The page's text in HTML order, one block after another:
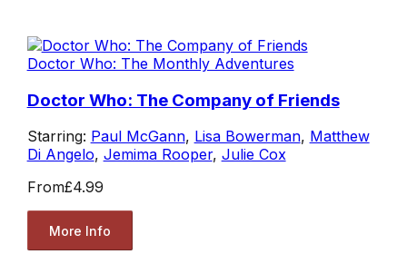
Doctor Who: The Monthly Adventures
Doctor Who: The Company of Friends
Starring: Paul McGann, Lisa Bowerman, Matthew
Di Angelo, Jemima Rooper, Julie Cox
From£4.99
More Info